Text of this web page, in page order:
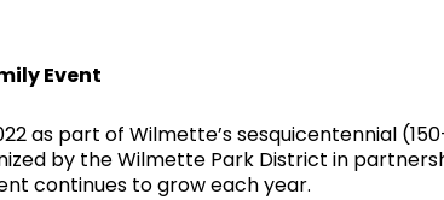
Event
as part of Wilmette’s sesquicentennial
by the Wilmette Park District in
continues to grow each year.